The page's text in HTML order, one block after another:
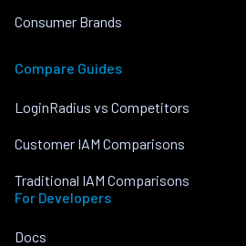
Consumer Brands
Compare Guides
LoginRadius vs Competitors
Customer IAM Comparisons
Traditional IAM Comparisons
For Developers
Docs